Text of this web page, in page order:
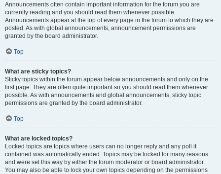
Announcements often contain important information for the forum you are
currently reading and you should read them whenever possible.
Announcements appear at the top of every page in the forum to which they are
posted. As with global announcements, announcement permissions are
granted by the board administrator.
Top
What are sticky topics?
Sticky topics within the forum appear below announcements and only on the
first page. They are often quite important so you should read them whenever
possible. As with announcements and global announcements, sticky topic
permissions are granted by the board administrator.
Top
What are locked topics?
Locked topics are topics where users can no longer reply and any poll it
contained was automatically ended. Topics may be locked for many reasons
and were set this way by either the forum moderator or board administrator.
You may also be able to lock your own topics depending on the permissions